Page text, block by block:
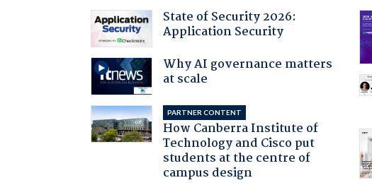
State of Security 2026:
Application Security
Why AI governance matters
at scale
PARTNER CONTENT
How Canberra Institute of
Technology and Cisco put
students at the centre of
campus design